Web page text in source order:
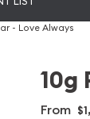
- Love Always
10g
From